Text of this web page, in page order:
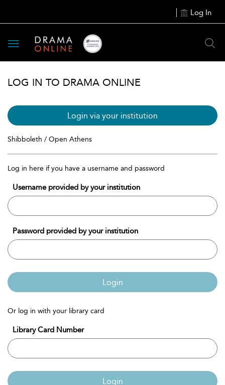
Log In
Toggle
navigation
LOG IN TO DRAMA ONLINE
Login via your institution
Shibboleth / Open Athens
Log in here if you have a username and password
Username provided by your institution
Password provided by your institution
Login
Or log in with your library card
Library Card Number
Login